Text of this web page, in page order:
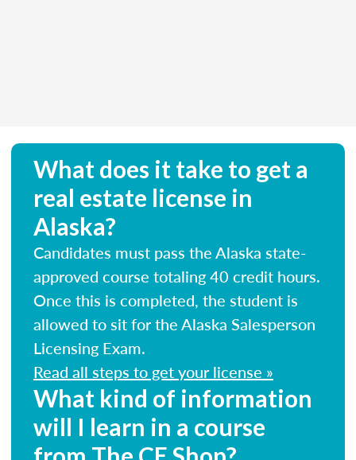
What does it take to get a
real estate license in
Alaska?
Candidates must pass the Alaska state-
approved course totaling 40 credit hours.
Once this is completed, the student is
allowed to sit for the Alaska Salesperson
Licensing Exam.
Read all steps to get your license »
What kind of information
will I learn in a course